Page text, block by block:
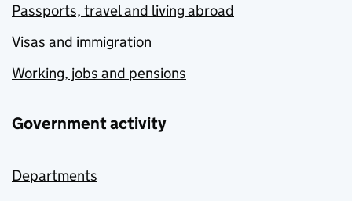
Passports, travel and living abroad
Visas and immigration
Working, jobs and pensions
Government activity
Departments